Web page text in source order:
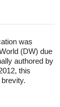
was
(DW) due
authored by
this